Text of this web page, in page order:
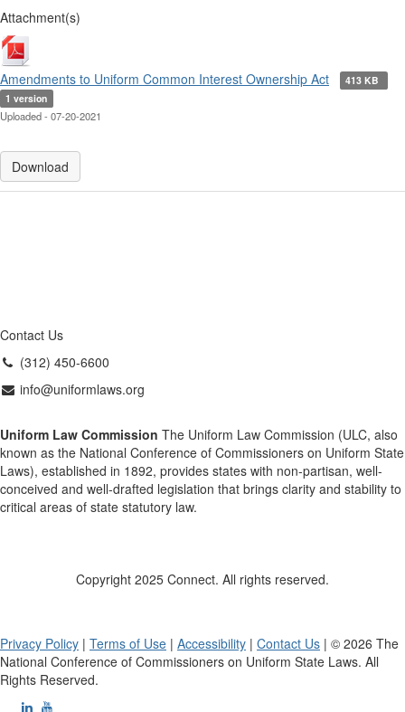
Attachment(s)
Amendments to Uniform Common Interest Ownership Act
413 KB
1 version
Uploaded - 07-20-2021
Download
Contact Us
(312) 450-6600
info@uniformlaws.org
Uniform Law Commission The Uniform Law Commission (ULC, also
known as the National Conference of Commissioners on Uniform State
Laws), established in 1892, provides states with non-partisan, well-
conceived and well-drafted legislation that brings clarity and stability to
critical areas of state statutory law.
Copyright 2025 Connect. All rights reserved.
Privacy Policy | Terms of Use | Accessibility | Contact Us | © 2026 The
National Conference of Commissioners on Uniform State Laws. All
Rights Reserved.